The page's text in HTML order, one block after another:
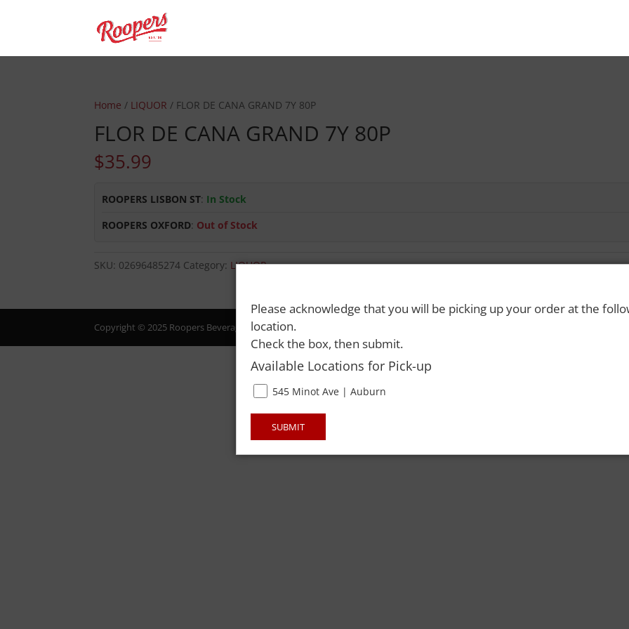
Home / LIQUOR / FLOR DE CANA GRAND 7Y 80P
FLOR DE CANA GRAND 7Y 80P
$35.99
ROOPERS LISBON ST: In Stock
ROOPERS OXFORD: Out of Stock
SKU: 02696485274 Category: LIQUOR
Copyright © 2025 Roopers Beverage & Redemption. All Rights Reserved. Please drink responsibly and always use a designated
Please acknowledge that you will be picking up your order at the
location.
Check the box, then submit.
Available Locations for Pick-up
545 Minot Ave | Auburn
SUBMIT